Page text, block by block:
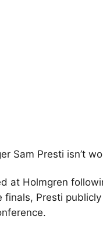
Sam Presti isn’t
at Holmgren
finals, Presti